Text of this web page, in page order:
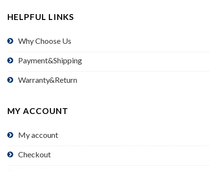
HELPFUL LINKS
Why Choose Us
Payment&Shipping
Warranty&Return
MY ACCOUNT
My account
Checkout